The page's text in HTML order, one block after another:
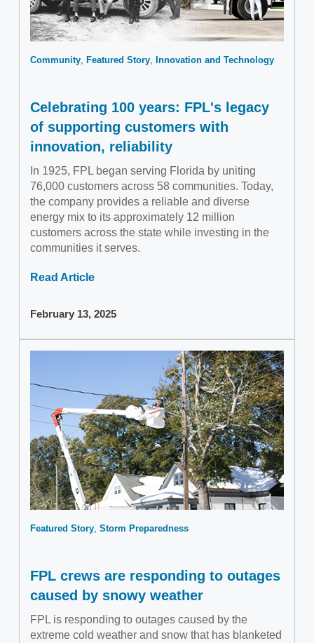
Community Featured Story Innovation and Technology
Celebrating 100 years: FPL's legacy
of supporting customers with
innovation, reliability
In 1925, FPL began serving Florida by uniting
76,000 customers across 58 communities. Today,
the company provides a reliable and diverse
energy mix to its approximately 12 million
customers across the state while investing in the
communities it serves.
Read Article
February 13, 2025
Featured Story Storm Preparedness
FPL crews are responding to outages
caused by snowy weather
FPL is responding to outages caused by the
extreme cold weather and snow that has blanketed